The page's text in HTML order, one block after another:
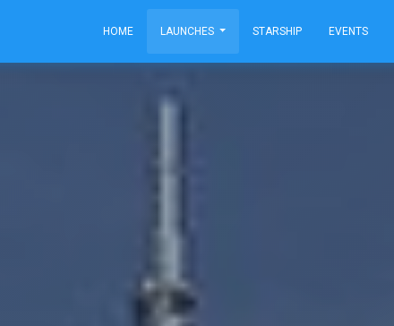
HOME LAUNCHES STARSHIP EVENTS